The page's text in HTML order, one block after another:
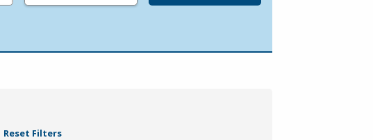
Reset Filters